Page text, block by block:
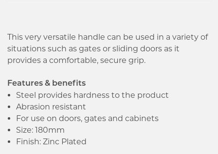
This very versatile handle can be used in a variety of
situations such as gates or sliding doors as it
provides a comfortable, secure grip.
Features & benefits
Steel provides hardness to the product
Abrasion resistant
For use on doors, gates and cabinets
Size: 180mm
Finish: Zinc Plated